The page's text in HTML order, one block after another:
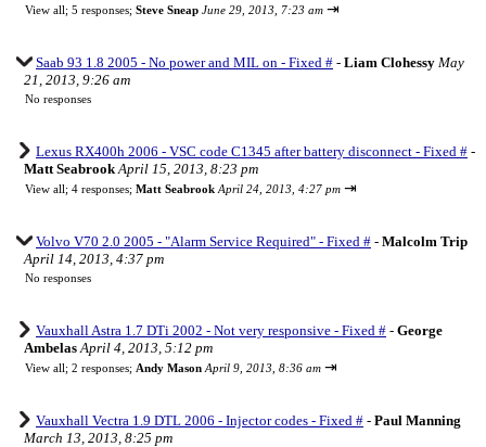
View all; 5 responses; Steve Sneap June 29, 2013, 7:23 am ⇥
Saab 93 1.8 2005 - No power and MIL on - Fixed # - Liam Clohessy May
21, 2013, 9:26 am
No responses
Lexus RX400h 2006 - VSC code C1345 after battery disconnect - Fixed # -
Matt Seabrook April 15, 2013, 8:23 pm
View all; 4 responses; Matt Seabrook April 24, 2013, 4:27 pm ⇥
Volvo V70 2.0 2005 - "Alarm Service Required" - Fixed # - Malcolm Trip
April 14, 2013, 4:37 pm
No responses
Vauxhall Astra 1.7 DTi 2002 - Not very responsive - Fixed # - George
Ambelas April 4, 2013, 5:12 pm
View all; 2 responses; Andy Mason April 9, 2013, 8:36 am ⇥
Vauxhall Vectra 1.9 DTL 2006 - Injector codes - Fixed # - Paul Manning
March 13, 2013, 8:25 pm